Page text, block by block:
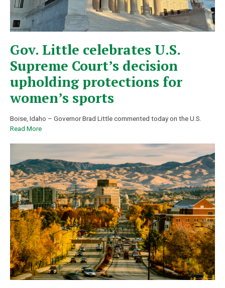
Gov. Little celebrates U.S.
Supreme Court’s decision
upholding protections for
women’s sports
Boise, Idaho – Governor Brad Little commented today on the U.S.
Read More